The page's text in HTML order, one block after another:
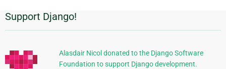
附
加
信
息
Support Django!
Alasdair Nicol donated to the Django Software
Foundation to support Django development.